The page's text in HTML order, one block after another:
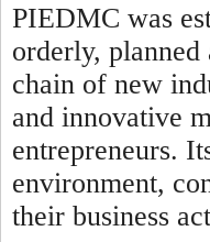
PIEDMC was
orderly,
chain of new
and innovative
entrepreneurs.
environment,
their business